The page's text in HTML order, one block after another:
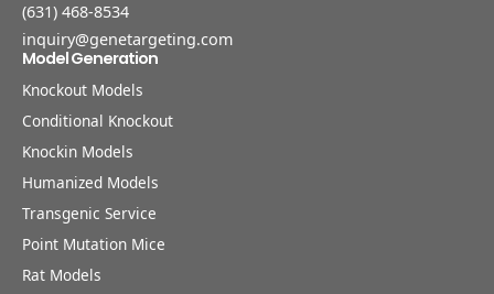
(631) 468-8534
inquiry@genetargeting.com
Model Generation
Knockout Models
Conditional Knockout
Knockin Models
Humanized Models
Transgenic Service
Point Mutation Mice
Rat Models